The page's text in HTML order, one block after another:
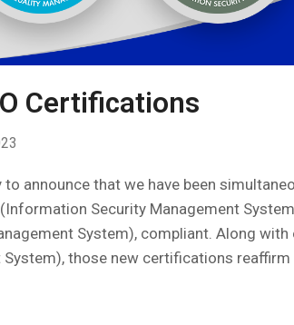
Certifications
to announce that we have been
Security Management
System), compliant. Along with
System), those new certifications reaffirm